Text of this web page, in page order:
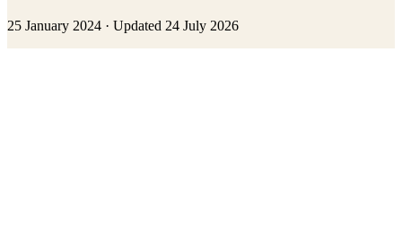
25 January 2024 · Updated 24 July 2026